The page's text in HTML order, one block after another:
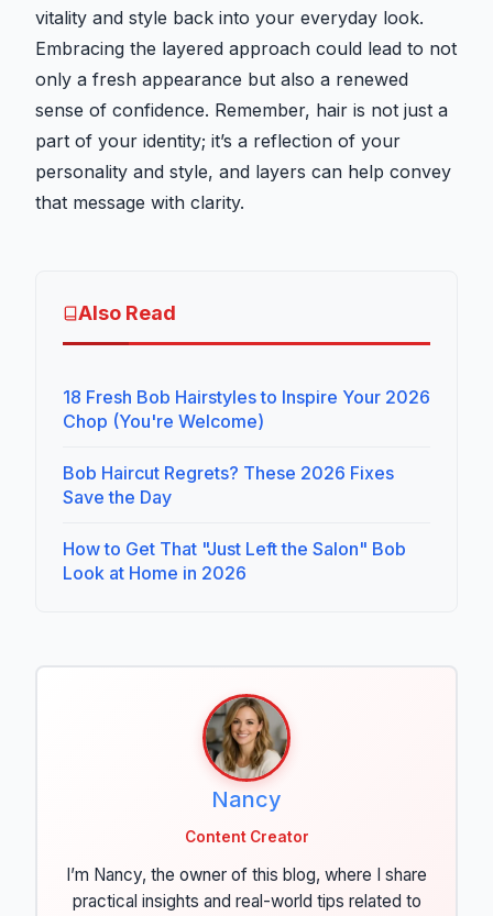
vitality and style back into your everyday look.
Embracing the layered approach could lead to not
only a fresh appearance but also a renewed
sense of confidence. Remember, hair is not just a
part of your identity; it’s a reflection of your
personality and style, and layers can help convey
that message with clarity.
Also Read
18 Fresh Bob Hairstyles to Inspire Your 2026
Chop (You're Welcome)
Bob Haircut Regrets? These 2026 Fixes
Save the Day
How to Get That "Just Left the Salon" Bob
Look at Home in 2026
Nancy
Content Creator
I’m Nancy, the owner of this blog, where I share
practical insights and real-world tips related to